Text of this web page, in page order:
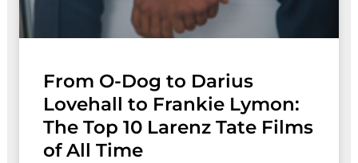
From O-Dog to Darius
Lovehall to Frankie Lymon:
The Top 10 Larenz Tate Films
of All Time